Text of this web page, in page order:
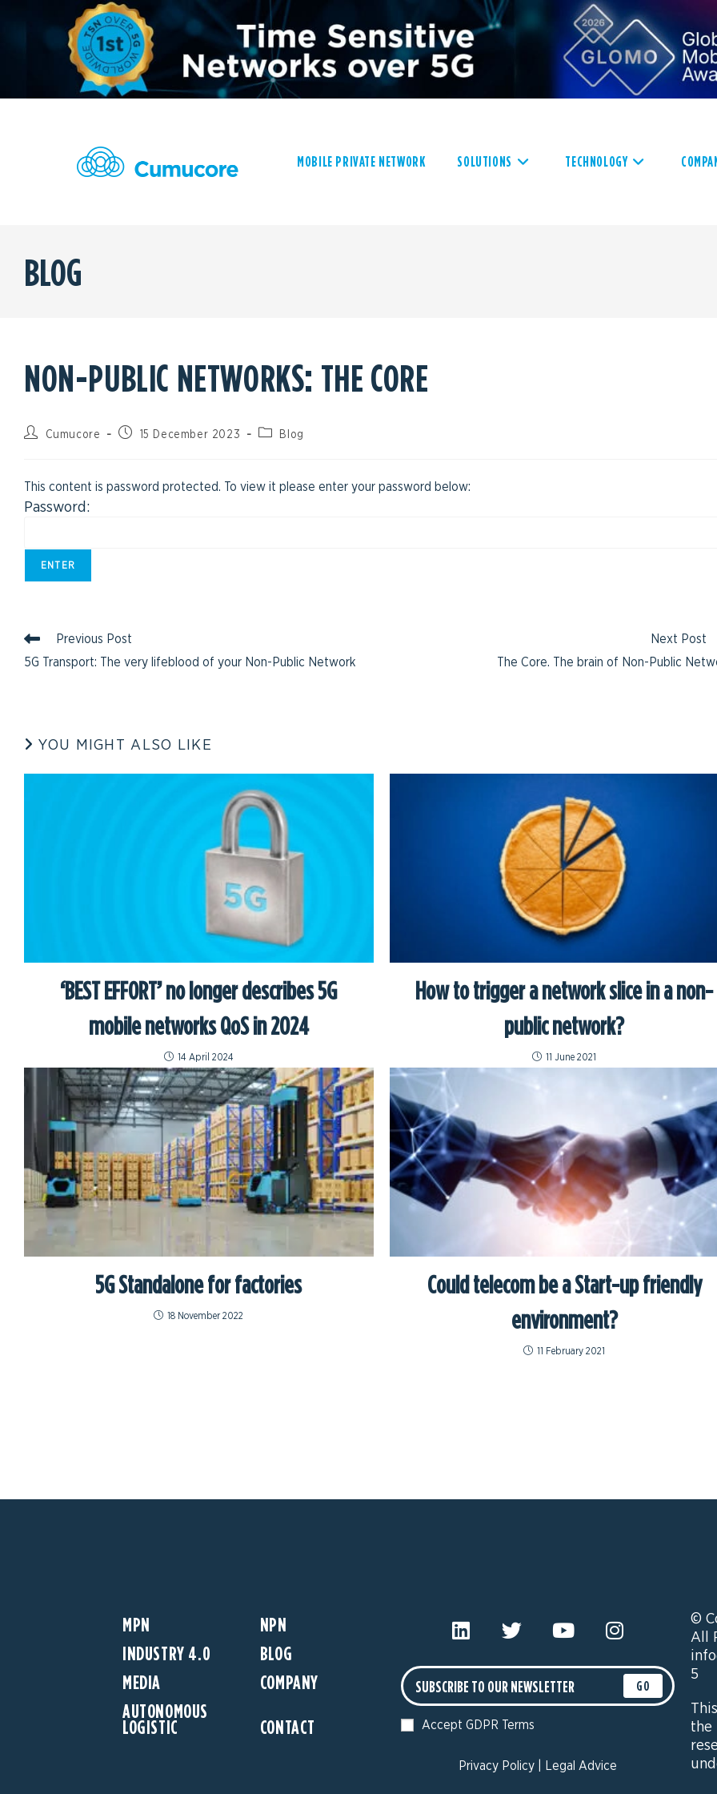
MOBILE PRIVATE NETWORK SOLUTIONS TECHNOLOGY
BLOG
NON-PUBLIC NETWORKS: THE CORE
Cumucore 15 December 2023 Blog
This content is password protected. To view it please enter your password below:
Password:
Previous Post
5G Transport: The very lifeblood of your Non-Public Network
Next Post
The Core. The brain of Non-Public
YOU MIGHT ALSO LIKE
‘BEST EFFORT’ no longer describes 5G
mobile networks QoS in 2024
14 April 2024
How to trigger a network slice in a non-
public network?
11 June 2021
5G Standalone for factories
18 November 2022
Could telecom be a Start-up friendly
environment?
11 February 2021
MPN
NPN
INDUSTRY 4.0
BLOG
MEDIA
COMPANY
AUTONOMOUS
LOGISTIC CONTACT
GO
Accept GDPR Terms
Privacy Policy| Legal Advice
©
All
5
the